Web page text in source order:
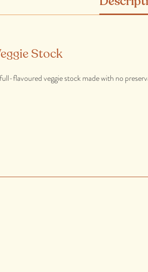
Stock
flavoured veggie stock made with no